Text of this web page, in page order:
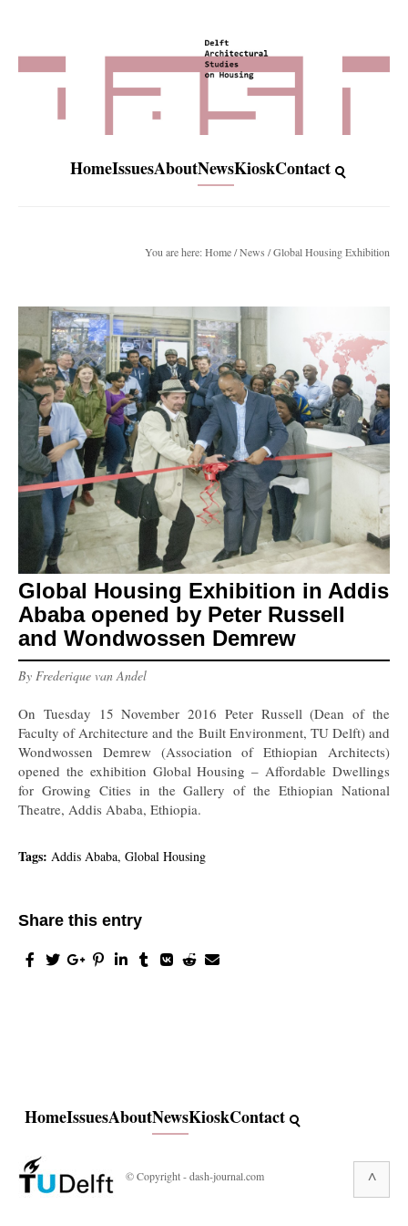
HomeIssuesAboutNewsKioskContact
You are here:Home/News / Global Housing Exhibition
Global Housing Exhibition in Addis
Ababa opened by Peter Russell
and Wondwossen Demrew
By Frederique van Andel
On Tuesday 15 November 2016 Peter Russell (Dean of the
Faculty of Architecture and the Built Environment, TU Delft) and
Wondwossen Demrew (Association of Ethiopian Architects)
opened the exhibition Global Housing – Affordable Dwellings
for Growing Cities in the Gallery of the Ethiopian National
Theatre, Addis Ababa, Ethiopia.
Tags: Addis Ababa, Global Housing
Share this entry
HomeIssuesAboutNewsKioskContact
© Copyright - dash-journal.com ^